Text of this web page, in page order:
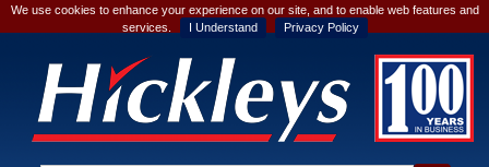
We use cookies to enhance your experience on our site, and to enable web features and
services.
I Understand Privacy Policy